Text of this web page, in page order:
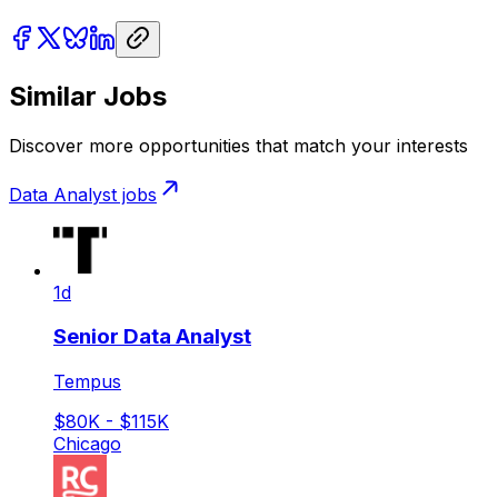
Similar Jobs
Discover more opportunities that match your interests
Data Analyst jobs
1d
Senior Data Analyst
Tempus
$80K - $115K
Chicago